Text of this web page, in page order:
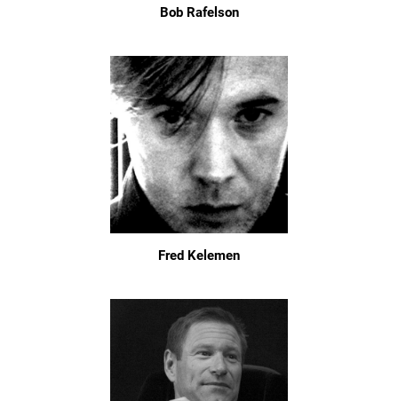
Bob Rafelson
Fred Kelemen